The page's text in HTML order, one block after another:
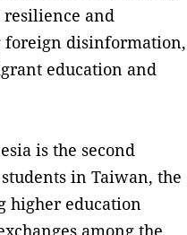
and
foreign disinformation,
education and
is the second
in Taiwan, the
higher education
among the